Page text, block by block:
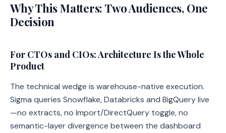
Why This Matters: Two Audiences, One
Decision
For CTOs and CIOs: Architecture Is the Whole
Product
The technical wedge is warehouse-native execution.
Sigma queries Snowflake, Databricks and BigQuery live
—no extracts, no Import/DirectQuery toggle, no
semantic-layer divergence between the dashboard